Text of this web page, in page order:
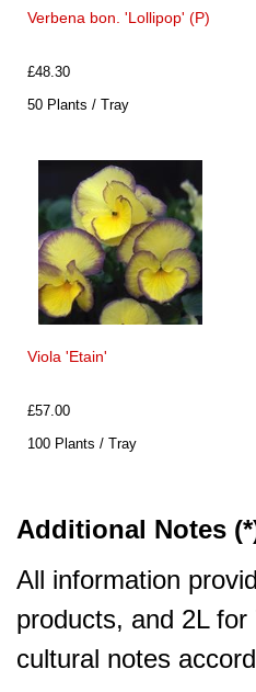
Verbena bon. 'Lollipop' (P)
£48.30
50 Plants / Tray
Viola 'Etain'
£57.00
100 Plants / Tray
Additional Notes
All information
products, and 2L
cultural notes